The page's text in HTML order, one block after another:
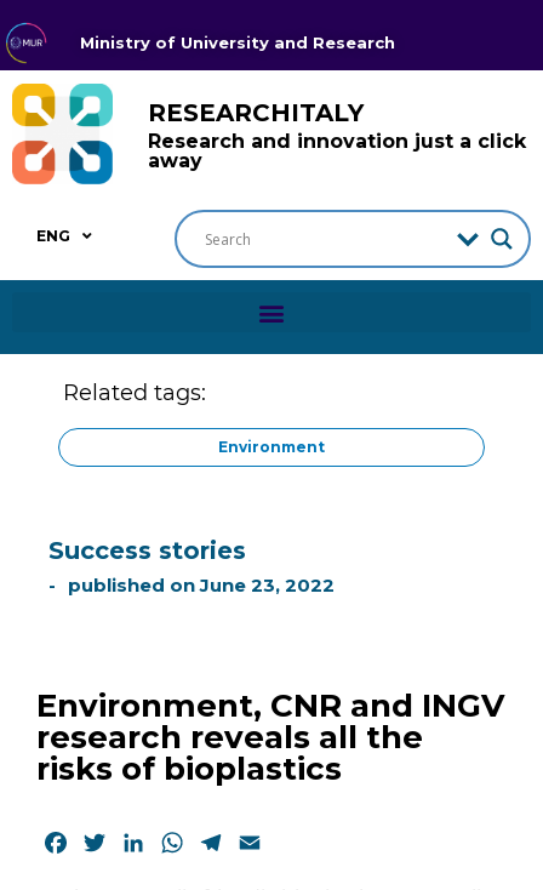
Ministry of University and Research
RESEARCHITALY
Research and innovation just a click
away
ENG
Related tags:
Environment
Success stories
published on June 23, 2022
Environment, CNR and INGV
research reveals all the
risks of bioplastics
Facebook
TwitterLinkedInWhatsApp
Telegram